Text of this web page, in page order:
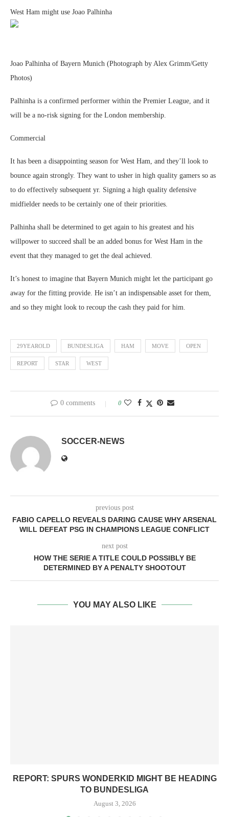
West Ham might use Joao Palhinha
Joao Palhinha of Bayern Munich (Photograph by Alex Grimm/Getty
Photos)
Palhinha is a confirmed performer within the Premier League, and it
will be a no-risk signing for the London membership.
Commercial
It has been a disappointing season for West Ham, and they’ll look to
bounce again strongly. They want to usher in high quality gamers so as
to do effectively subsequent yr. Signing a high quality defensive
midfielder needs to be certainly one of their priorities.
Palhinha shall be determined to get again to his greatest and his
willpower to succeed shall be an added bonus for West Ham in the
event that they managed to get the deal achieved.
It’s honest to imagine that Bayern Munich might let the participant go
away for the fitting provide. He isn’t an indispensable asset for them,
and so they might look to recoup the cash they paid for him.
29YEAROLD BUNDESLIGA HAM MOVE OPEN
REPORT STAR WEST
0 comments 0
SOCCER-NEWS
previous post
FABIO CAPELLO REVEALS DARING CAUSE WHY ARSENAL
WILL DEFEAT PSG IN CHAMPIONS LEAGUE CONFLICT
next post
HOW THE SERIE A TITLE COULD POSSIBLY BE
DETERMINED BY A PENALTY SHOOTOUT
YOU MAY ALSO LIKE
REPORT: SPURS WONDERKID MIGHT BE HEADING
TO BUNDESLIGA
August 3, 2026